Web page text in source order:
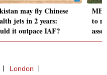
may fly Chinese
jets in 2 years:
it outpace IAF?
to
London